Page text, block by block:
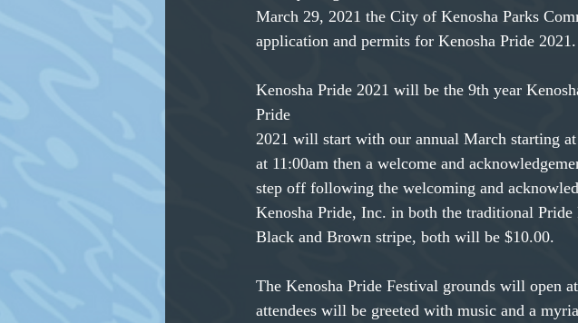
March 29, 2021 the City of Kenosha Parks
application and permits for Kenosha Pride 2021.
Kenosha Pride 2021 will be the 9th year
Pride
2021 will start with our annual March starting
at 11:00am then a welcome and
step off following the welcoming and
Kenosha Pride, Inc. in both the traditional
Black and Brown stripe, both will be $10.00.
The Kenosha Pride Festival grounds will open
attendees will be greeted with music and a